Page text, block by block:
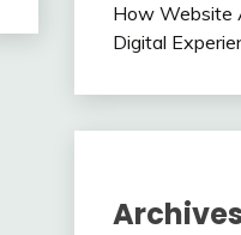
How Website
Digital
Archives